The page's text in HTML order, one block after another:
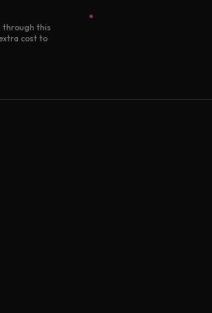
through this
cost to